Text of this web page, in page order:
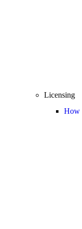
Licensing
How